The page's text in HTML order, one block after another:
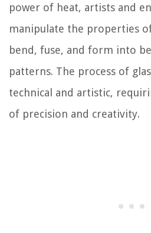
power of heat, artists and
manipulate the properties
bend, fuse, and form into
patterns. The process of
technical and artistic,
of precision and creativity.